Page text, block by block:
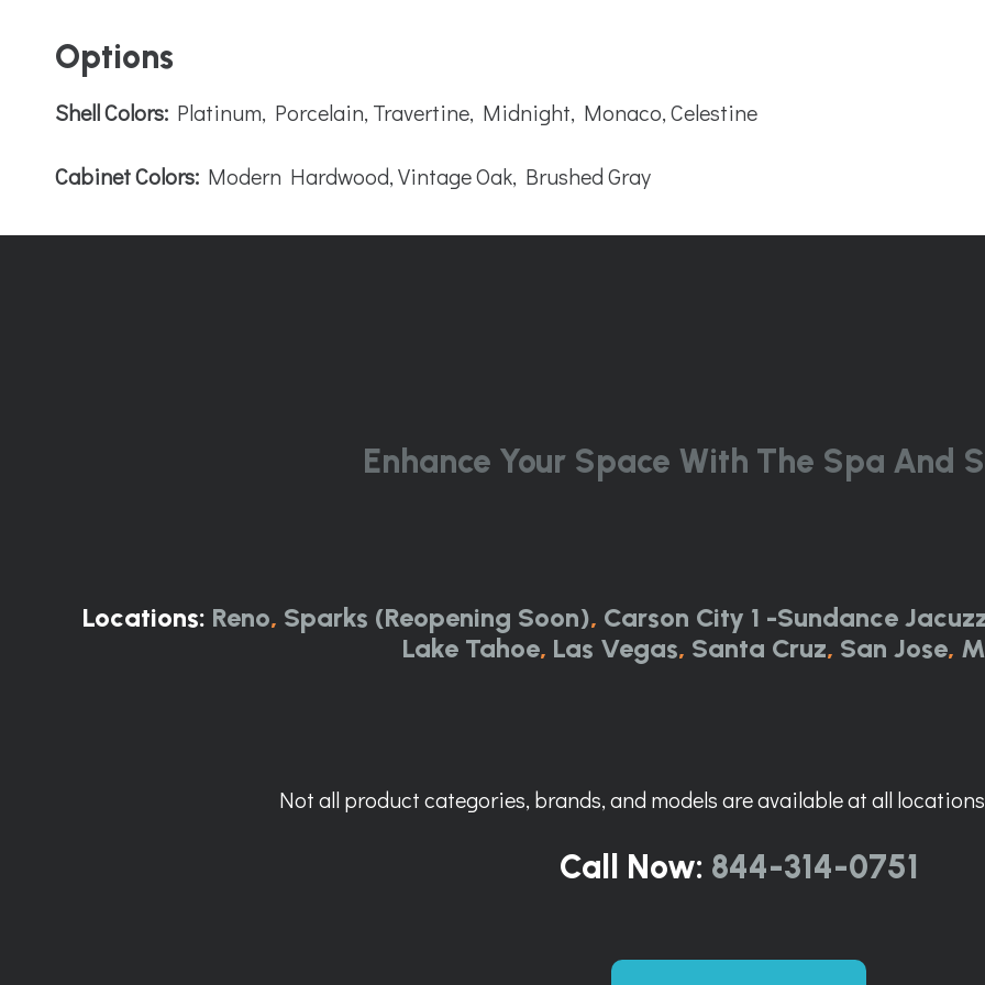
Options
Shell Colors: Platinum, Porcelain, Travertine, Midnight, Monaco, Celestine
Cabinet Colors: Modern Hardwood, Vintage Oak, Brushed Gray
Enhance Your Space With The Spa And
Locations: Reno, Sparks (Reopening Soon), Carson City 1 -Sundance
Lake Tahoe, Las Vegas, Santa Cruz, San Jose,
Not all product categories, brands, and models are available at all
Call Now: 844-314-0751